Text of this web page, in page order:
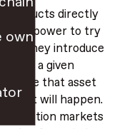
own
products directly
power to try
They introduce
off if a given
trade that asset
it will happen.
prediction markets